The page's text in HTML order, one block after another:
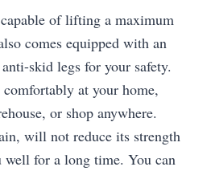
of lifting a maximum
comes equipped with an
skid legs for your safety.
at your home,
or shop anywhere.
will not reduce its strength
for a long time. You can